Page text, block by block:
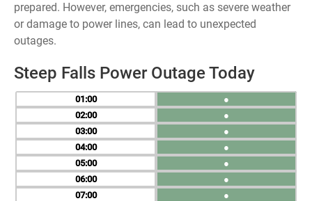
prepared. However, emergencies, such as severe weather
or damage to power lines, can lead to unexpected
outages.
Steep Falls Power Outage Today
01
02
03
04
05
06
07
●
●
●
●
●
●
●